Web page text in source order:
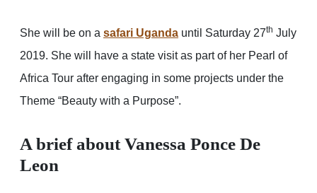
She will be on a safari Uganda until Saturday 27th July
2019. She will have a state visit as part of her Pearl of
Africa Tour after engaging in some projects under the
Theme “Beauty with a Purpose”.
A brief about Vanessa Ponce De
Leon